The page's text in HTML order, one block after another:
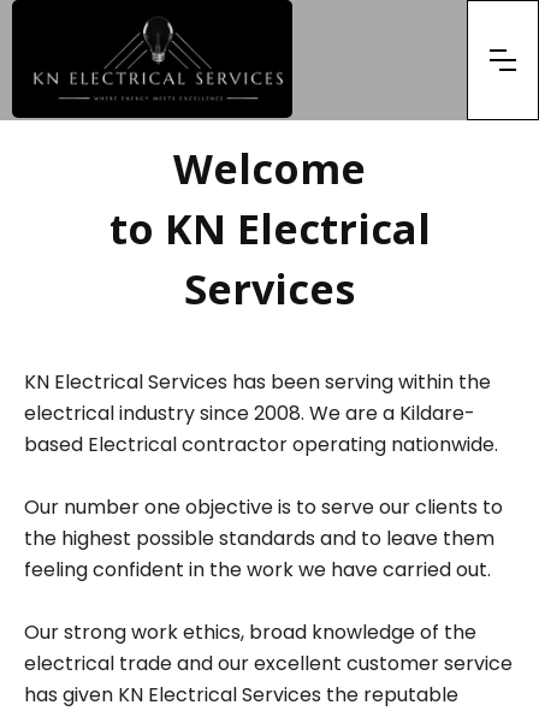
Welcome
to KN Electrical
Services
KN Electrical Services has been serving within the
electrical industry since 2008. We are a Kildare-
based Electrical contractor operating nationwide.
Our number one objective is to serve our clients to
the highest possible standards and to leave them
feeling confident in the work we have carried out.
Our strong work ethics, broad knowledge of the
electrical trade and our excellent customer service
has given KN Electrical Services the reputable